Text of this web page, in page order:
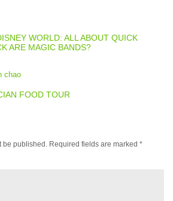
WORLD: ALL ABOUT QUICK
ARE MAGIC BANDS?
FOOD TOUR
be published. Required fields are marked *